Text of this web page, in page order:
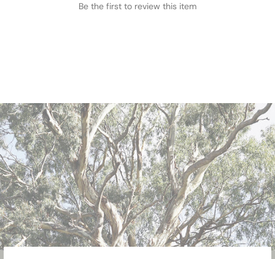
Be the first to review this item